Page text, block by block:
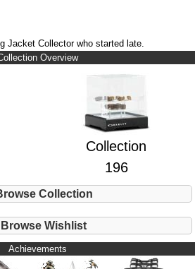
Jacket Collector who started late.
Overview
Collection
196
Collection
Browse Wishlist
Achievements